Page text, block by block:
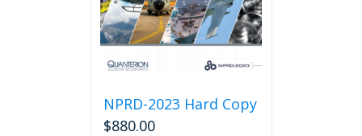
NPRD-2023 Hard Copy
$880.00